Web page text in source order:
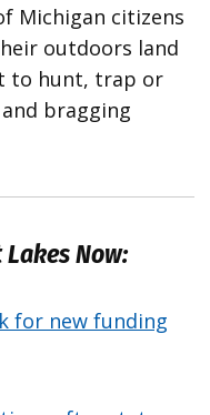
Michigan citizens
outdoors land
to hunt, trap or
bragging
Lakes Now:
for new funding